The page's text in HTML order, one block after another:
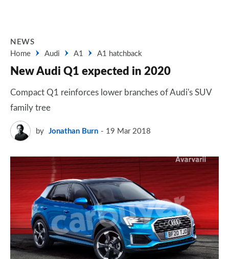
NEWS
Home
Audi A1 A1 hatchback
New Audi Q1 expected in 2020
Compact Q1 reinforces lower branches of Audi's SUV
family tree
by Jonathan Burn 19 Mar 2018